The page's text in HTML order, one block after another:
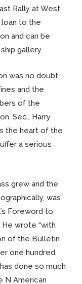
Rally at West
loan to the
and can be
gallery.
was no doubt
and the
of the
Sec., Harry
the heart of the
a serious
grew and the
was
Foreword to
wrote “with
of the Bulletin
one hundred.
done so much
N American